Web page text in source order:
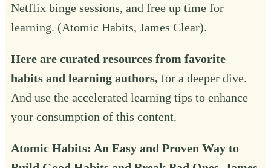
Netflix binge sessions, and free up time for
learning. (Atomic Habits, James Clear).
Here are curated resources from favorite
habits and learning authors, for a deeper dive.
And use the accelerated learning tips to enhance
your consumption of this content.
Atomic Habits: An Easy and Proven Way to